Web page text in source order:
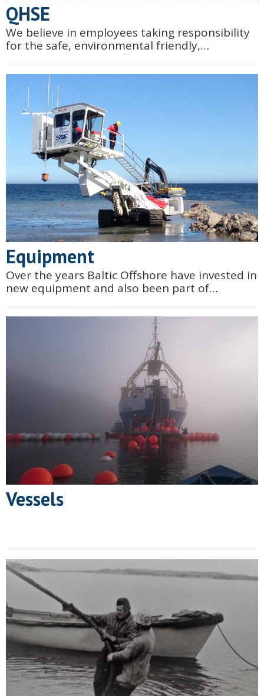
QHSE
We believe in employees taking responsibility
for the safe, environmental friendly,
qualitative and cost effective execution of our
works. We know that within our scope of work
there are often...
Equipment
Over the years Baltic Offshore have invested in
new equipment and also been part of
equipment.
Vessels